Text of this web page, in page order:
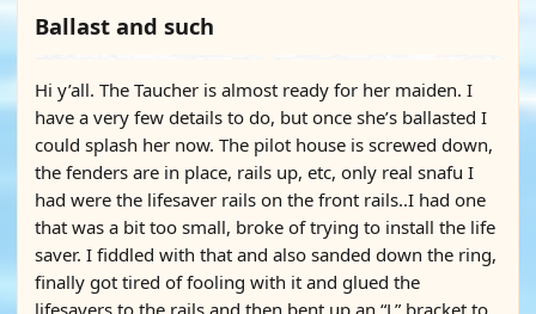
Ballast and such
Hi y’all. The Taucher is almost ready for her maiden. I
have a very few details to do, but once she’s ballasted I
could splash her now. The pilot house is screwed down,
the fenders are in place, rails up, etc, only real snafu I
had were the lifesaver rails on the front rails..I had one
that was a bit too small, broke of trying to install the life
saver. I fiddled with that and also sanded down the ring,
finally got tired of fooling with it and glued the
lifesavers to the rails and then bent up an “L” bracket to